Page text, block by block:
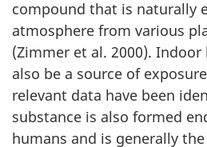
compound that is naturally
atmosphere from various
(Zimmer et al. 2000).
also be a source of
relevant data have been
substance is also formed
humans and is generally